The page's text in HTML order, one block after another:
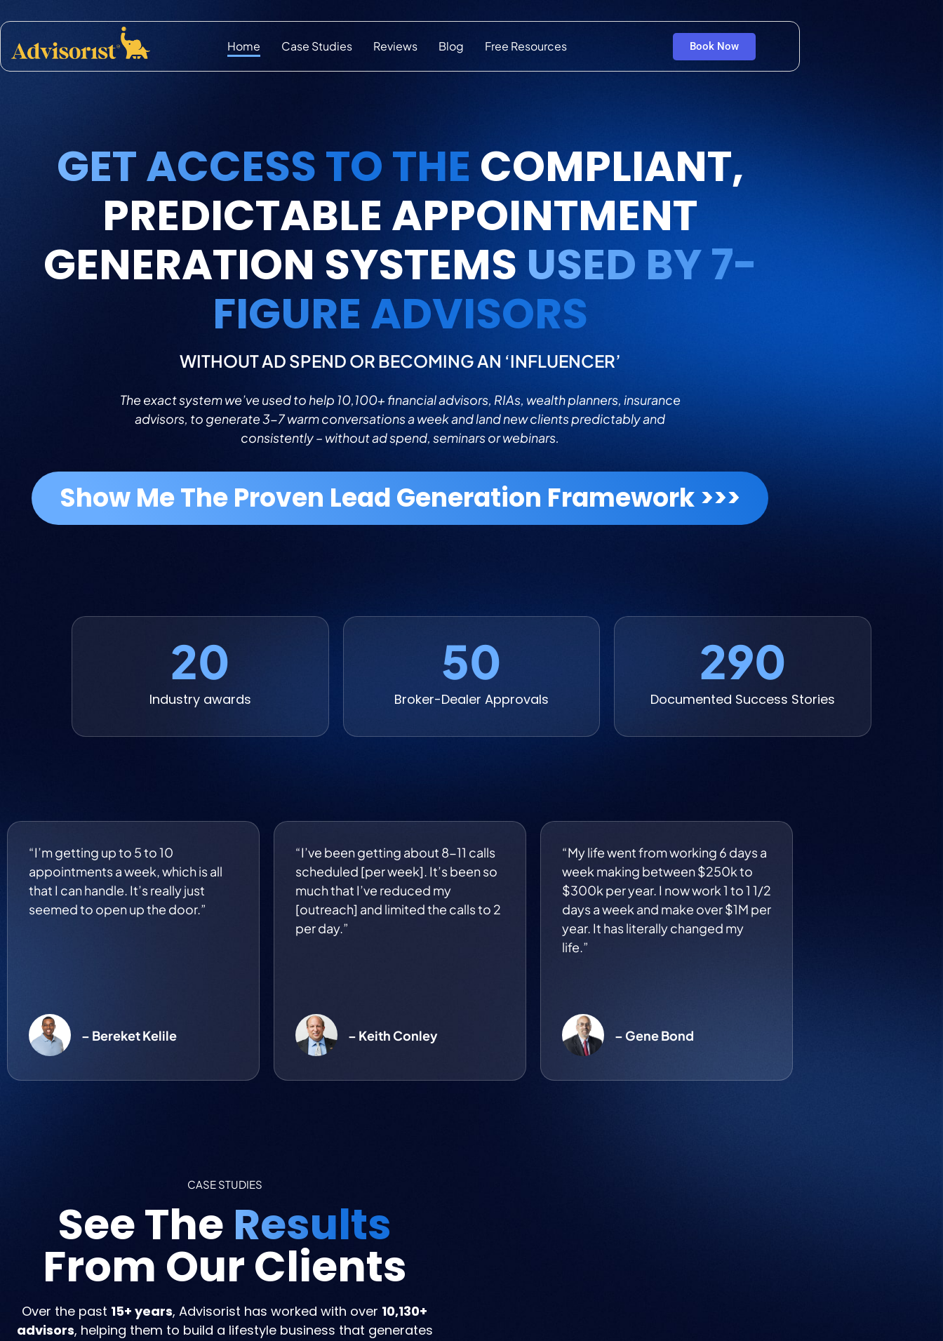
Home Case Studies Reviews Blog Free Resources Book Now
GET ACCESS TO THE COMPLIANT,
PREDICTABLE APPOINTMENT
GENERATION SYSTEMS USED BY 7-
FIGURE ADVISORS
WITHOUT AD SPEND OR BECOMING AN ‘INFLUENCER’
The exact system we’ve used to help 10,100+ financial advisors, RIAs, wealth planners, insurance
advisors, to generate 3-7 warm conversations a week and land new clients predictably and
consistently – without ad spend, seminars or webinars.
Show Me The Proven Lead Generation Framework >>>
Industry awards
20
Broker-Dealer Approvals
50
Documented Success Stories
290
“I’m getting up to 5 to 10
appointments a week, which is all
that I can handle. It’s really just
seemed to open up the door.”
– Bereket Kelile
“I’ve been getting about 8-11 calls
scheduled [per week]. It’s been so
much that I’ve reduced my
[outreach] and limited the calls to 2
per day.”
– Keith Conley
“My life went from working 6 days a
week making between $250k to
$300k per year. I now work 1 to 1 1/2
days a week and make over $1M per
year. It has literally changed my
life.”
– Gene Bond
CASE STUDIES
See The Results
From Our Clients
Over the past 15+ years, Advisorist has worked with over 10,130+
advisors, helping them to build a lifestyle business that generates